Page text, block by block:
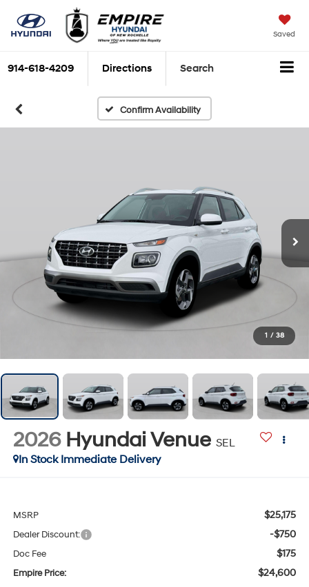
Saved
914-618-4209 Directions Search
Confirm Availability
1 / 38
2026 Hyundai Venue SEL
In Stock Immediate Delivery
MSRP $25,175
Dealer Discount: -$750
Doc Fee $175
Empire Price: $24,600